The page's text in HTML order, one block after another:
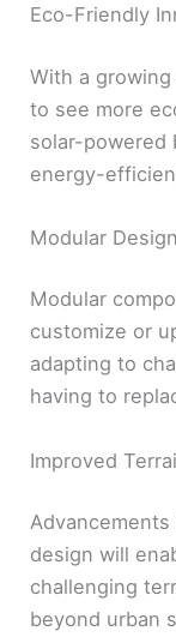
Eco-Friendly
With a
to see more
solar-powered
energy-
Modular
Modular
customize or
adapting to
having to
Improved
design will
challenging
beyond urban